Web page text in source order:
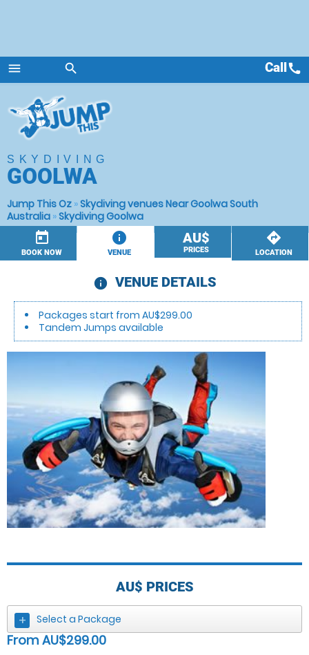
menu
Menu
search Callcall
SKYDIVING
GOOLWA
Jump This Oz »Skydiving venues Near Goolwa South
Australia »Skydiving Goolwa
today
BOOK NOW
information
VENUE
AU$
PRICES
directions
LOCATION
information
VENUE DETAILS
Packages start from AU$299.00
Tandem Jumps available
AU$ PRICES
Select a Package
From AU$299.00